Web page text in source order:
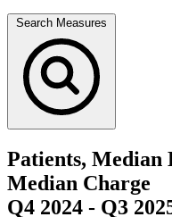
Search Measures
Patients, Median
Median Charge
Q4 2024 - Q3